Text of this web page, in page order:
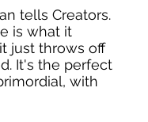
tells Creators.
is what it
just throws off
It's the perfect
with